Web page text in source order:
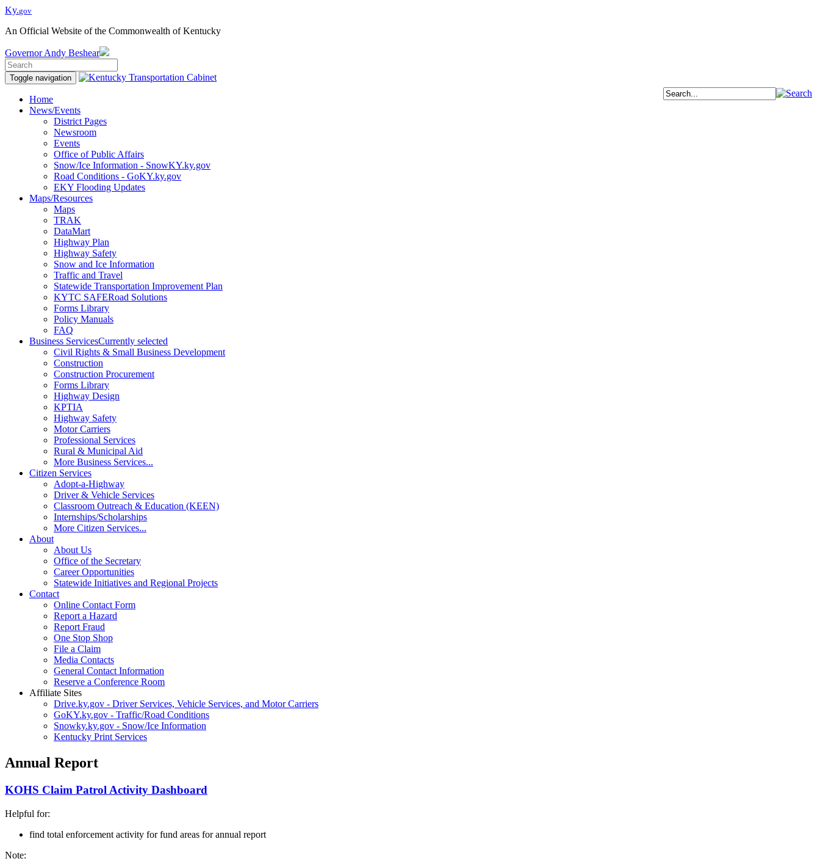
Ky.gov
An Official Website of the Commonwealth of Kentucky
Governor Andy Beshear
Toggle navigation
Home
News/Events
District Pages
Newsroom
Events
Office of Public Affairs
Snow/Ice Information - SnowKY.ky.gov
Road Conditions - GoKY.ky.gov
EKY Flooding Updates
Maps/Resources
Maps
TRAK
DataMart
Highway Plan
Highway Safety
Snow and Ice Information
Traffic and Travel
Statewide Transportation Improvement Plan
KYTC SAFERoad Solutions
Forms Library
Policy Manuals
FAQ
Business ServicesCurrently selected
Civil Rights & Small Business Development
Construction
Construction Procurement
Forms Library
Highway Design
KPTIA
Highway Safety
Motor Carriers
Professional Services
Rural & Municipal Aid
More Business Services...
Citizen Services
Adopt-a-Highway
Driver & Vehicle Services
Classroom Outreach & Education (KEEN)
Internships/Scholarships
More Citizen Services...
About
About Us
Office of the Secretary
Career Opportunities
Statewide Initiatives and Regional Projects
Contact
Online Contact Form
Report a Hazard
Report Fraud
One Stop Shop
File a Claim
Media Contacts
General Contact Information
Reserve a Conference Room
Affiliate Sites
Drive.ky.gov - Driver Services, Vehicle Services, and Motor Carriers
GoKY.ky.gov - Traffic/Road Conditions
Snowky.ky.gov - Snow/Ice Information
Kentucky Print Services
Annual Report
KOHS Claim Patrol Activity Dashboard
Helpful for:
find total enforcement activity for fund areas for annual report
Note: